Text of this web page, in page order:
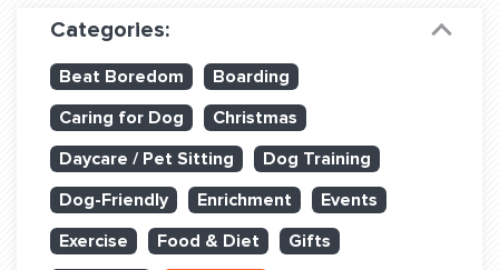
Dog Training
Training Partners
Set up Consultation
Book Classes Online
Categories:
Beat Boredom
Boarding
Caring for Dog
Christmas
Daycare / Pet Sitting
Dog Training
Dog-Friendly
Enrichment
Events
Exercise
Food & Diet
Gifts